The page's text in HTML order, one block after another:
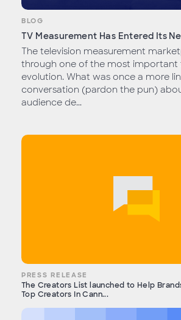
BLOG
TV Measurement Has Entered Its
The television measurement
through one of the most important
evolution. What was once a more
conversation (pardon the pun)
audience de...
PRESS RELEASE
The Creators List launched to Help
Top Creators In Cann...